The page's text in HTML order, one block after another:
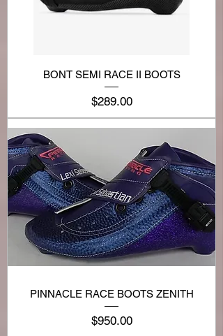
BONT SEMI RACE II BOOTS
Price
$289.00
PINNACLE RACE BOOTS ZENITH
Price
$950.00